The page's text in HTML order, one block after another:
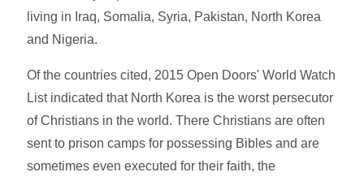
living in Iraq, Somalia, Syria, Pakistan, North Korea
and Nigeria.
Of the countries cited, 2015 Open Doors' World Watch
List indicated that North Korea is the worst persecutor
of Christians in the world. There Christians are often
sent to prison camps for possessing Bibles and are
sometimes even executed for their faith, the